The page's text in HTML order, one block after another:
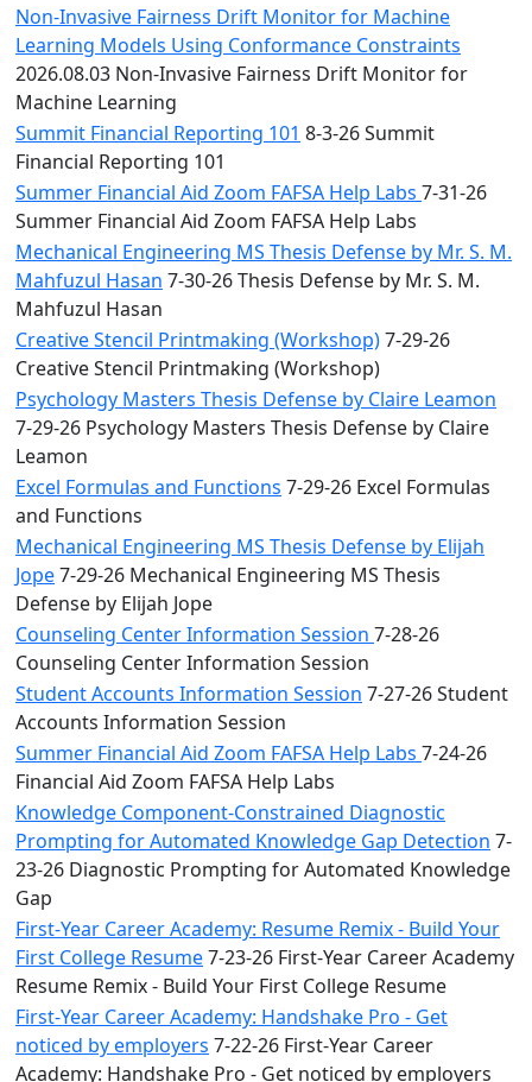
Non-Invasive Fairness Drift Monitor for Machine
Learning Models Using Conformance Constraints
2026.08.03 Non-Invasive Fairness Drift Monitor for
Machine Learning
Summit Financial Reporting 101 8-3-26 Summit
Financial Reporting 101
Summer Financial Aid Zoom FAFSA Help Labs 7-31-26
Summer Financial Aid Zoom FAFSA Help Labs
Mechanical Engineering MS Thesis Defense by Mr. S. M.
Mahfuzul Hasan 7-30-26 Thesis Defense by Mr. S. M.
Mahfuzul Hasan
Creative Stencil Printmaking (Workshop)7-29-26
Creative Stencil Printmaking (Workshop)
Psychology Masters Thesis Defense by Claire Leamon
7-29-26 Psychology Masters Thesis Defense by Claire
Leamon
Excel Formulas and Functions 7-29-26 Excel Formulas
and Functions
Mechanical Engineering MS Thesis Defense by Elijah
Jope7-29-26 Mechanical Engineering MS Thesis
Defense by Elijah Jope
Counseling Center Information Session 7-28-26
Counseling Center Information Session
Student Accounts Information Session 7-27-26 Student
Accounts Information Session
Summer Financial Aid Zoom FAFSA Help Labs 7-24-26
Financial Aid Zoom FAFSA Help Labs
Knowledge Component-Constrained Diagnostic
Prompting for Automated Knowledge Gap Detection 7-
23-26 Diagnostic Prompting for Automated Knowledge
Gap
First-Year Career Academy: Resume Remix - Build Your
First College Resume7-23-26 First-Year Career Academy
Resume Remix - Build Your First College Resume
First-Year Career Academy: Handshake Pro - Get
noticed by employers 7-22-26 First-Year Career
Academy: Handshake Pro - Get noticed by employers